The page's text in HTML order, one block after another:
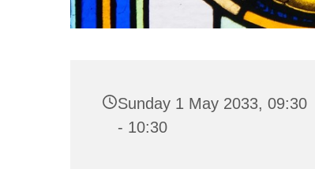
Sunday 1 May 2033, 09:30
- 10:30